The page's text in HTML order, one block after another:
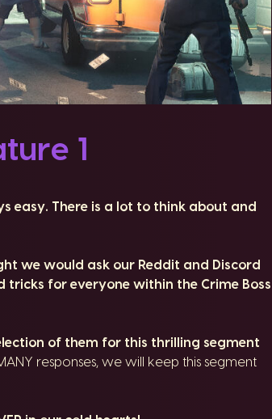
1
easy. There is a lot to think about and
we would ask our Reddit and Discord
tricks for everyone within the Crime Boss
of them for this thrilling segment
responses, we will keep this segment